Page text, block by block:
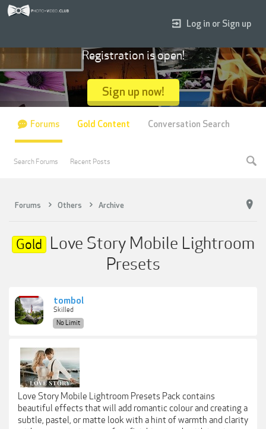
Forums Others Archive
Gold Love Story Mobile Lightroom
Presets
tombol
Skilled
No Limit
Love Story Mobile Lightroom Presets Pack contains
beautiful effects that will add romantic colour and creating a
subtle, pastel, or matte look with a hint of warmth and clarity
Log in or Sign up
Registration is open!
Sign up now!
Forums
Search Forums Recent Posts
Gold Content Conversation Search